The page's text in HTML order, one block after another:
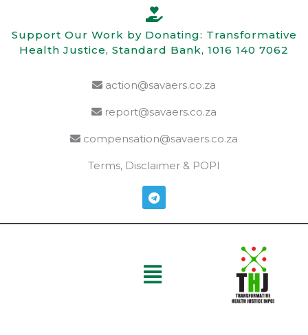
content
Support Our Work by Donating: Transformative
Health Justice, Standard Bank, 1016 140 7062
action@savaers.co.za
report@savaers.co.za
compensation@savaers.co.za
Terms, Disclaimer & POPI
T
e
e
m
Menu